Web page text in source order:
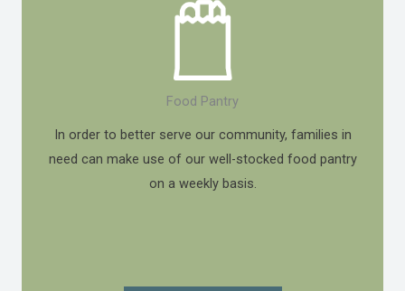
Food Pantry
In order to better serve our community, families in
need can make use of our well-stocked food pantry
on a weekly basis.